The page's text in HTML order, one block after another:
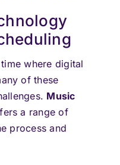
where digital
of these
Music
a range of
process and